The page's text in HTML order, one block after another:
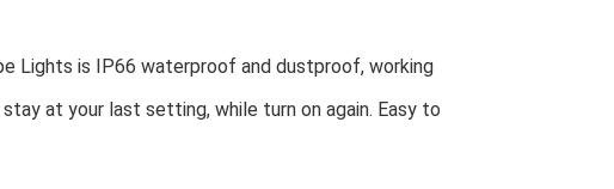
Lights is IP66 waterproof and dustproof, working
at your last setting, while turn on again. Easy to